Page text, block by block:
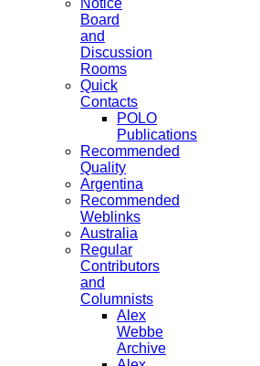
Board
and
Discussion
Rooms
Quick
Contacts
POLO
Publications
Recommended
Quality
Argentina
Recommended
Weblinks
Australia
Regular
Contributors
and
Columnists
Alex
Webbe
Archive